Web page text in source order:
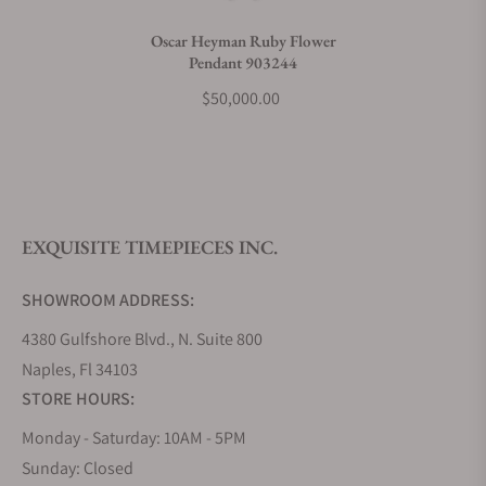
Do you offer watch repair and servicing?
Oscar Heyman Ruby Flower
Pendant 903244
$50,000.00
EXQUISITE TIMEPIECES INC.
SHOWROOM ADDRESS:
4380 Gulfshore Blvd., N. Suite 800
Naples, Fl 34103
STORE HOURS:
Monday - Saturday: 10AM - 5PM
Sunday: Closed